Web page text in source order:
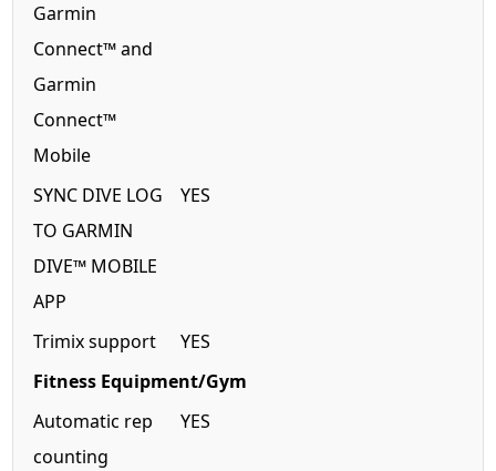
Garmin
Connect™ and
Garmin
Connect™
Mobile
SYNC DIVE LOG
TO GARMIN
DIVE™ MOBILE
APP
YES
Trimix support
YES
Fitness Equipment/Gym
Automatic rep
counting
YES